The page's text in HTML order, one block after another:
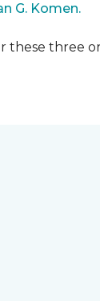
G. Komen.
these three